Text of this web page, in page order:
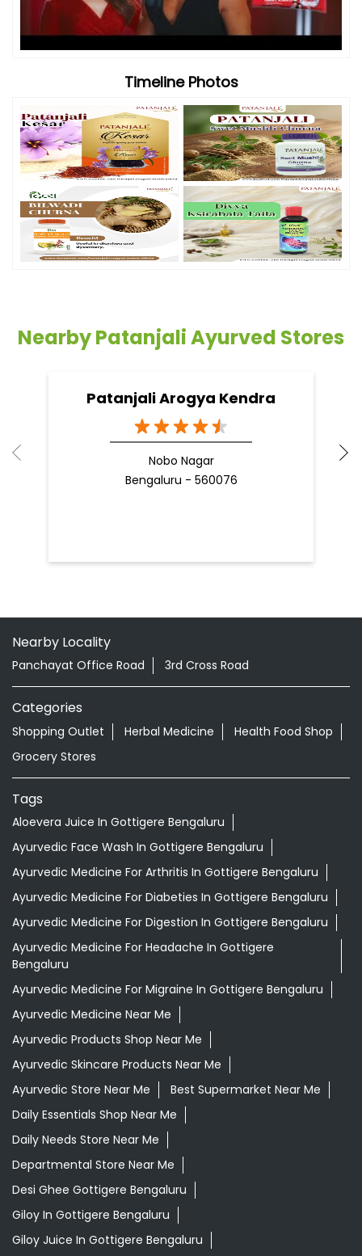
Timeline Photos
Nearby Patanjali Ayurved Stores
Patanjali Arogya Kendra
Nobo Nagar
Bengaluru - 560076
Nearby Locality
Panchayat Office Road 3rd Cross Road
Categories
Shopping Outlet Herbal Medicine
Health Food Shop
Grocery Stores
Tags
Aloevera Juice In Gottigere Bengaluru
Ayurvedic Face Wash In Gottigere Bengaluru
Ayurvedic Medicine For Arthritis In Gottigere Bengaluru
Ayurvedic Medicine For Diabeties In Gottigere Bengaluru
Ayurvedic Medicine For Digestion In Gottigere Bengaluru
Ayurvedic Medicine For Headache In Gottigere
Bengaluru
Ayurvedic Medicine For Migraine In Gottigere Bengaluru
Ayurvedic Medicine Near Me
Ayurvedic Products Shop Near Me
Ayurvedic Skincare Products Near Me
Ayurvedic Store Near Me
Best Supermarket Near Me
Daily Essentials Shop Near Me
Daily Needs Store Near Me
Departmental Store Near Me
Desi Ghee Gottigere Bengaluru
Giloy In Gottigere Bengaluru
Giloy Juice In Gottigere Bengaluru